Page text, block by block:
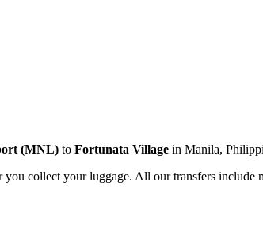
(MNL) to Fortunata Village in Manila,
collect your luggage. All our transfers